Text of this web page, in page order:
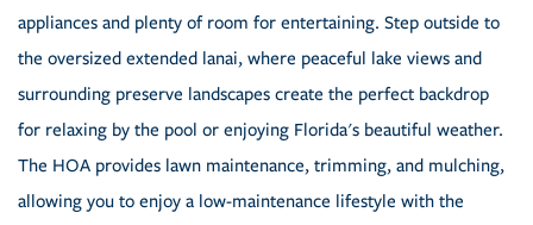
appliances and plenty of room for entertaining. Step outside to
the oversized extended lanai, where peaceful lake views and
surrounding preserve landscapes create the perfect backdrop
for relaxing by the pool or enjoying Florida's beautiful weather.
The HOA provides lawn maintenance, trimming, and mulching,
allowing you to enjoy a low-maintenance lifestyle with the